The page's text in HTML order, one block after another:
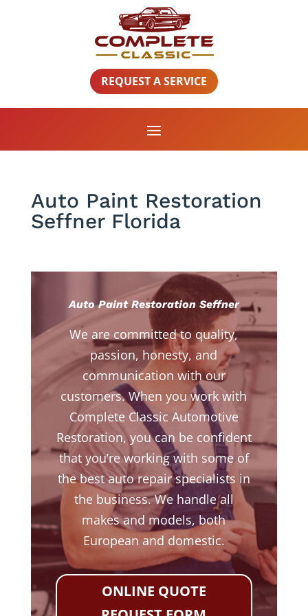
REQUEST A SERVICE
Auto Paint Restoration
Seffner Florida
Auto Paint Restoration Seffner
We are committed to quality,
passion, honesty, and
communication with our
customers. When you work with
Complete Classic Automotive
Restoration, you can be confident
that you’re working with some of
the best auto repair specialists in
the business. We handle all
makes and models, both
European and domestic.
ONLINE QUOTE